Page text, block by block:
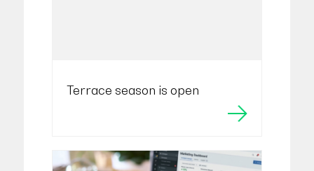
Terrace season is open